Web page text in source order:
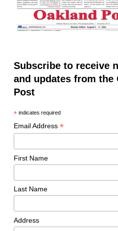
Subscribe to receive
and updates from the
Post
*indicates required
Email Address *
First Name
Last Name
Address